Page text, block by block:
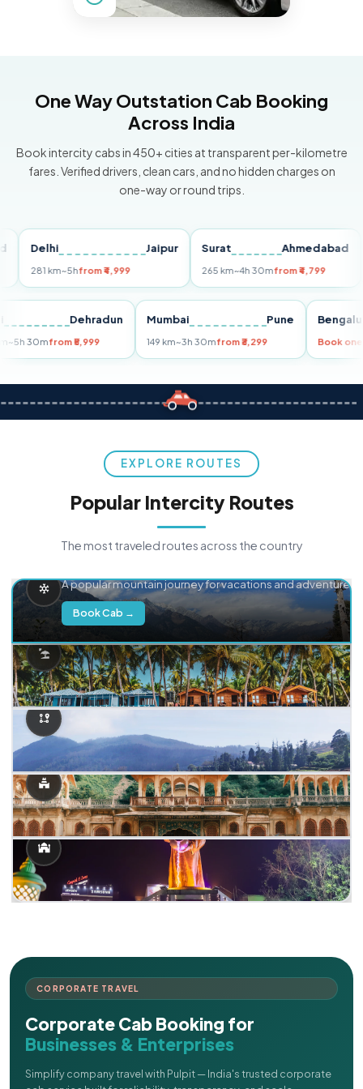
One Way Outstation Cab Booking
Across India
Book intercity cabs in 450+ cities at transparent per-kilometre
fares. Verified drivers, clean cars, and no hidden charges on
one-way or round trips.
~5hfrom ₹4,999
Surat Ahmedabad
~4h 30mfrom ₹4,799
Dehradun
255 km~5h 30mfrom ₹5,999
Mumbai Pune
149 km~3h 30mfrom ₹3,299
EXPLORE ROUTES
Popular Intercity Routes
The most traveled routes across the country
A popular mountain journey for vacations and adventure.
Book Cab →
CORPORATE TRAVEL
Corporate Cab Booking for
Businesses & Enterprises
Simplify company travel with Pulpit — India's trusted corporate